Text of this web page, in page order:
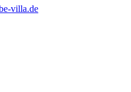
villa.de